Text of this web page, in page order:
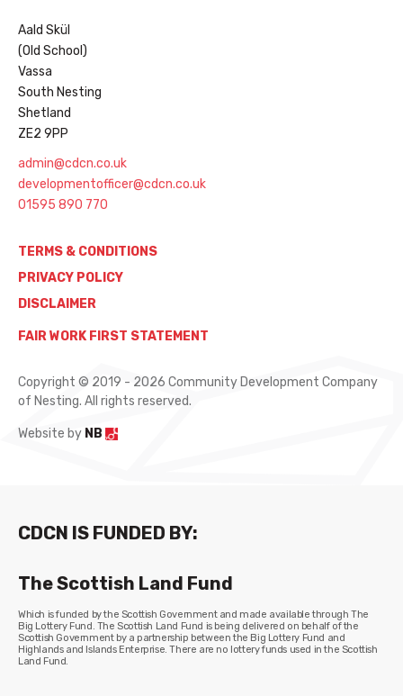
Aald Skül
(Old School)
Vassa
South Nesting
Shetland
ZE2 9PP
admin@cdcn.co.uk
developmentofficer@cdcn.co.uk
01595 890 770
TERMS & CONDITIONS
PRIVACY POLICY
DISCLAIMER
FAIR WORK FIRST STATEMENT
Copyright © 2019 - 2026 Community Development Company
of Nesting. All rights reserved.
Website by NB
CDCN IS FUNDED BY:
The Scottish Land Fund
Which is funded by the Scottish Government and made available through The
Big Lottery Fund. The Scottish Land Fund is being delivered on behalf of the
Scottish Government by a partnership between the Big Lottery Fund and
Highlands and Islands Enterprise. There are no lottery funds used in the Scottish
Land Fund.